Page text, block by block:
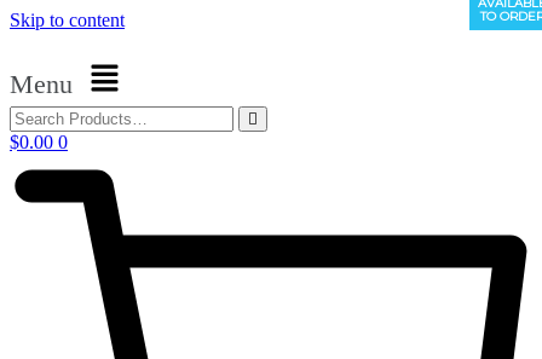
Skip to content
Menu
$0.00 0
TO
TO